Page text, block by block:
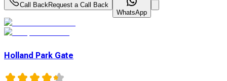
Call Back Request a Call Back
WhatsApp
Holland Park Gate